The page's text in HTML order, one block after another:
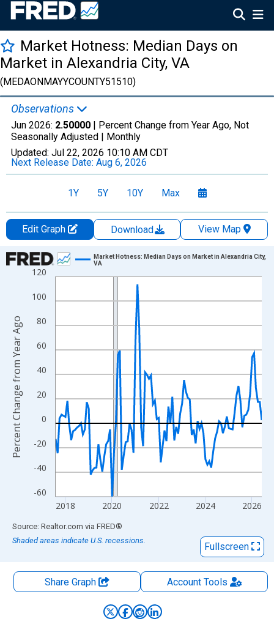
Market Hotness: Median Days on
Market in Alexandria City, VA
(MEDAONMAYYCOUNTY51510)
Observations
Jun 2026: 2.50000 | Percent Change from Year Ago, Not
Seasonally Adjusted | Monthly
Updated: Jul 22, 2026 10:10 AM CDT
Next Release Date: Aug 6, 2026
1Y 5Y 10Y Max
Edit Graph Download
View Map
Chart
Line chart with 107 data points.
View as data table, Chart
The chart has 1 X axis displaying xAxis. Data ranges from
The chart has 2 Y axes displaying Percent Change from Year
-60
-40
-20
0
20
40
60
80
100
120
2018 2020 2022 2024 2026
Market Hotness: Median Days on Market in Alexandria City,
VA
Percent Change from Year Ago
End of interactive chart.
Source: Realtor.com via FRED®
Shaded areas indicate U.S. recessions.
Fullscreen
Share Graph AccountTools